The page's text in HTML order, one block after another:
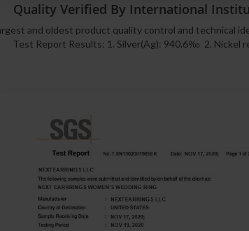
Quality Verified By International
and oldest product quality control and technical
Test Report Results: 1. Silver(Ag): 940.6‰ 2. Nickel